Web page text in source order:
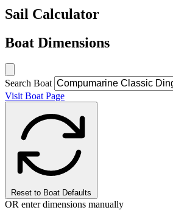
Sail Calculator
Boat Dimensions
Search Boat
Visit Boat Page
Reset to Boat Defaults
OR enter dimensions manually